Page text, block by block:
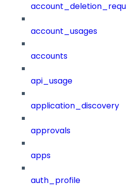
account_usages
accounts
api_usage
application_discovery
approvals
apps
auth_profile